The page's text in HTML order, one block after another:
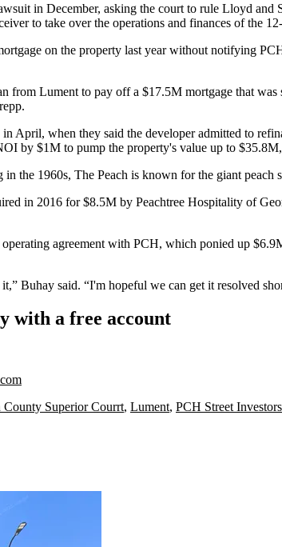
in December, asking the court to rule Lloyd
to take over the operations and finances of the
on the property last year without notifying
from Lument to pay off a $17.5M mortgage that was
.
April, when they said the developer admitted to
by $1M to pump the property's value up to
the 1960s, The Peach is known for the giant
in 2016 for $8.5M by Peachtree Hospitality of
agreement with PCH, which ponied up
Buhay said. “I'm hopeful we can get it resolved
with a free account
County Superior Courrt, Lument, PCH Street Investors